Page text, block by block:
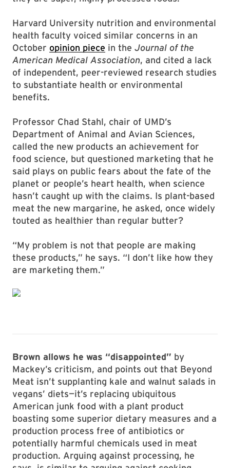
Harvard University nutrition and environmental
health faculty voiced similar concerns in an
October opinion piece in the Journal of the
American Medical Association, and cited a lack
of independent, peer-reviewed research studies
to substantiate health or environmental
benefits.
Professor Chad Stahl, chair of UMD’s
Department of Animal and Avian Sciences,
called the new products an achievement for
food science, but questioned marketing that he
said plays on public fears about the fate of the
planet or people’s heart health, when science
hasn’t caught up with the claims. Is plant-based
meat the new margarine, he asked, once widely
touted as healthier than regular butter?
“My problem is not that people are making
these products,” he says. “I don’t like how they
are marketing them.”
Brown allows he was “disappointed” by
Mackey’s criticism, and points out that Beyond
Meat isn’t supplanting kale and walnut salads in
vegans’ diets—it’s replacing ubiquitous
American junk food with a plant product
boasting some superior dietary measures and a
production process free of antibiotics or
potentially harmful chemicals used in meat
production. Arguing against processing, he